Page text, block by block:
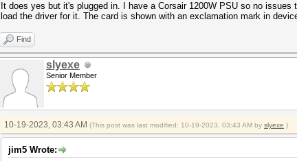
It does yes but it's plugged in. I have a Corsair 1200W PSU so no
load the driver for it. The card is shown with an exclamation mark in
Find
slyexe
Senior Member
10-19-2023, 03:43 AM (This post was last modified: 10-19-2023, 03:43 AM by slyexe .)
jim5 Wrote: